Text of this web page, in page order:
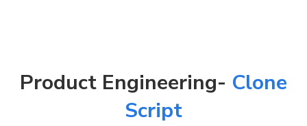
Product Engineering- Clone
Script